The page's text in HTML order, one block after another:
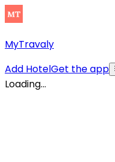
MyTravaly
Add HotelGet the app
Loading...